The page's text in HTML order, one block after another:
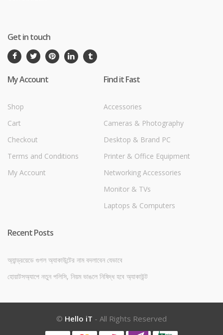
Get in touch
My Account
Shop
Cart
Checkout
Terms and Conditions
My Account
Find it Fast
Accessories
Cameras & Photography
Desktop & Brand PC
Printer & Office Equipment
Networking Accessories
Monitor & TVs
Laptops & Computers
Recent Posts
অ্যান্ড্রয়েডে গুগল অ্যাকাউন্টের নাম বদলাবেন যেভাবে
হোয়াটসঅ্যাপে নতুন পলিসি, নিয়ম ভাঙলে নিষিদ্ধ হবে অ্যাকাউন্ট
© Hello iT - All Rights Reserved